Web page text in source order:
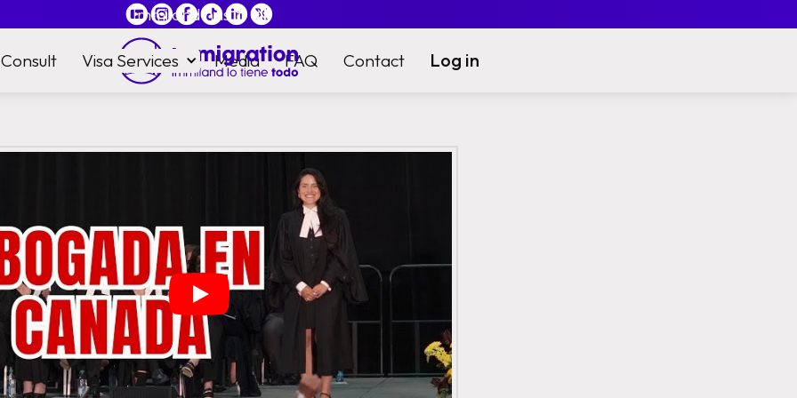
Immiland has itall
Consult Visa Services Media FAQ Contact Log in